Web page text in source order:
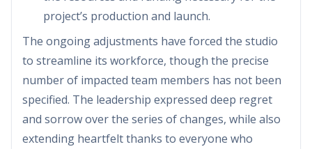
project’s production and launch.
The ongoing adjustments have forced the studio
to streamline its workforce, though the precise
number of impacted team members has not been
specified. The leadership expressed deep regret
and sorrow over the series of changes, while also
extending heartfelt thanks to everyone who